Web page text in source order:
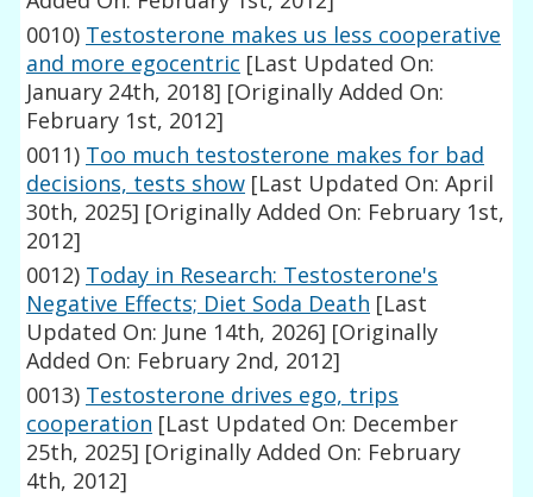
0010) Testosterone makes us less cooperative
and more egocentric [Last Updated On:
January 24th, 2018] [Originally Added On:
February 1st, 2012]
0011) Too much testosterone makes for bad
decisions, tests show [Last Updated On: April
30th, 2025] [Originally Added On: February 1st,
2012]
0012) Today in Research: Testosterone's
Negative Effects; Diet Soda Death [Last
Updated On: June 14th, 2026] [Originally
Added On: February 2nd, 2012]
0013) Testosterone drives ego, trips
cooperation [Last Updated On: December
25th, 2025] [Originally Added On: February
4th, 2012]